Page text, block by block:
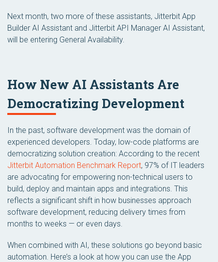
Next month, two more of these assistants, Jitterbit App
Builder AI Assistant and Jitterbit API Manager AI Assistant,
will be entering General Availability.
How New AI Assistants Are
Democratizing Development
In the past, software development was the domain of
experienced developers. Today, low-code platforms are
democratizing solution creation: According to the recent
Jitterbit Automation Benchmark Report, 97% of IT leaders
are advocating for empowering non-technical users to
build, deploy and maintain apps and integrations. This
reflects a significant shift in how businesses approach
software development, reducing delivery times from
months to weeks — or even days.
When combined with AI, these solutions go beyond basic
automation. Here’s a look at how you can use the App